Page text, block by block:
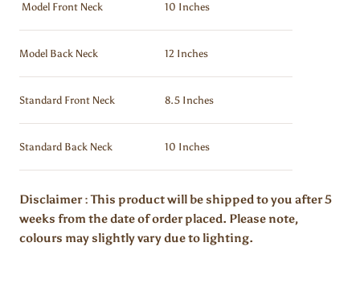
Model Front Neck 10 Inches
Model Back Neck 12 Inches
Standard Front Neck 8.5 Inches
Standard Back Neck 10 Inches
Disclaimer : This product will be shipped to you after 5
weeks from the date of order placed. Please note,
colours may slightly vary due to lighting.